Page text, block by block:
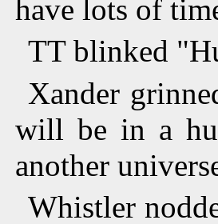
have lots of
TT blinked
Xander
will be in a
another
Whistler